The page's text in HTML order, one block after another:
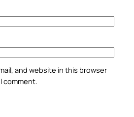
and website in this browser
comment.